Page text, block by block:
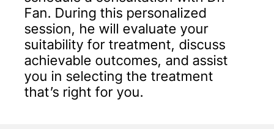
Fan. During this personalized
session, he will evaluate your
suitability for treatment, discuss
achievable outcomes, and assist
you in selecting the treatment
that’s right for you.